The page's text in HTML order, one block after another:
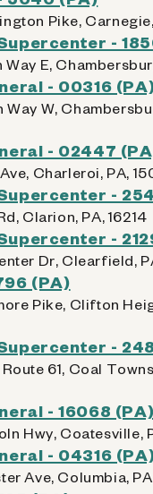
Pike, Carnegie,
-
E,
- 00316
W,
- 02447
Charleroi, PA,
-
Clarion, PA, 16214
-
Dr, Clearfield,
(PA)
Pike, Clifton
-
61, Coal
- 16068 (PA)
Hwy, Coatesville,
- 04316
Ave, Columbia,